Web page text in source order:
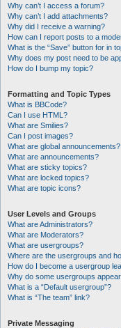
Why can’t I access a forum?
Why can’t I add attachments?
Why did I receive a warning?
How can I report posts to a
What is the “Save” button for in
Why does my post need to be
How do I bump my topic?
Formatting and Topic Types
What is BBCode?
Can I use HTML?
What are Smilies?
Can I post images?
What are global announcements?
What are announcements?
What are sticky topics?
What are locked topics?
What are topic icons?
User Levels and Groups
What are Administrators?
What are Moderators?
What are usergroups?
Where are the usergroups and
How do I become a usergroup
Why do some usergroups
What is a “Default usergroup”?
What is “The team” link?
Private Messaging